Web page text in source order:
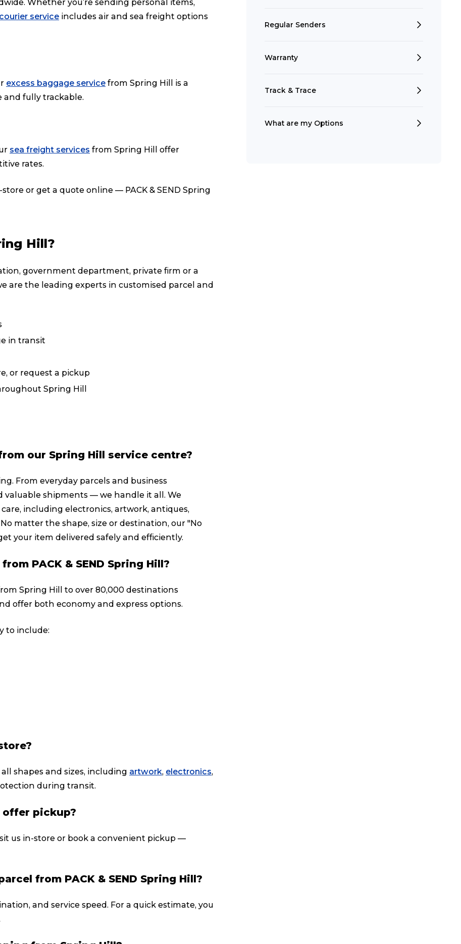
Whether you’re sending personal items,
service includes air and sea freight options
excess baggage service from Spring Hill is a
and fully trackable.
sea freight services from Spring Hill offer
rates.
or get a quote online — PACK & SEND Spring
Hill?
government department, private firm or a
are the leading experts in customised parcel and
in transit
or request a pickup
Spring Hill
our Spring Hill service centre?
From everyday parcels and business
valuable shipments — we handle it all. We
including electronics, artwork, antiques,
matter the shape, size or destination, our "No
your item delivered safely and efficiently.
PACK & SEND Spring Hill?
Spring Hill to over 80,000 destinations
offer both economy and express options.
to include:
all shapes and sizes, including artwork, electronics,
during transit.
offer pickup?
us in-store or book a convenient pickup —
from PACK & SEND Spring Hill?
and service speed. For a quick estimate, you
Regular Senders
Warranty
Track & Trace
What are my Options
Track & Trace
Packing Solutions